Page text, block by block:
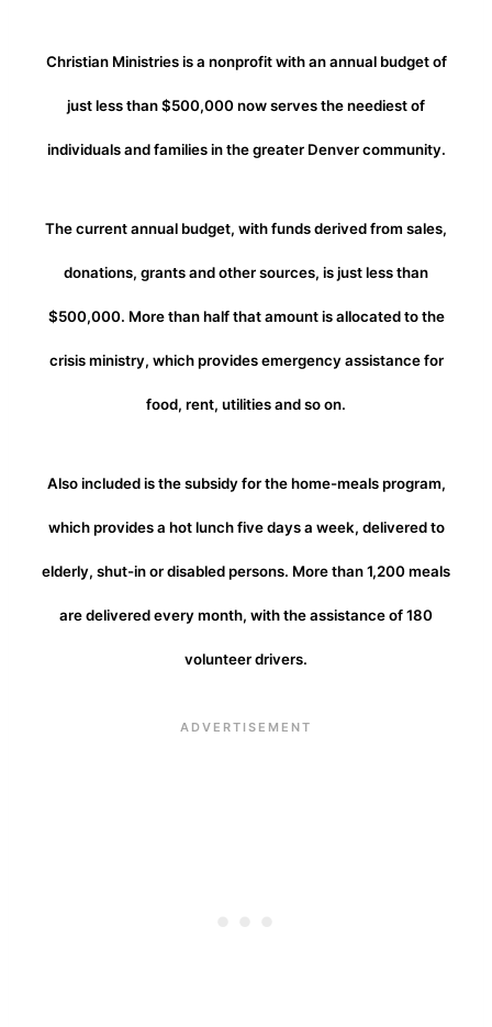
Christian Ministries is a nonprofit with an annual budget of
just less than $500,000 now serves the neediest of
individuals and families in the greater Denver community.
The current annual budget, with funds derived from sales,
donations, grants and other sources, is just less than
$500,000. More than half that amount is allocated to the
crisis ministry, which provides emergency assistance for
food, rent, utilities and so on.
Also included is the subsidy for the home-meals program,
which provides a hot lunch five days a week, delivered to
elderly, shut-in or disabled persons. More than 1,200 meals
are delivered every month, with the assistance of 180
volunteer drivers.